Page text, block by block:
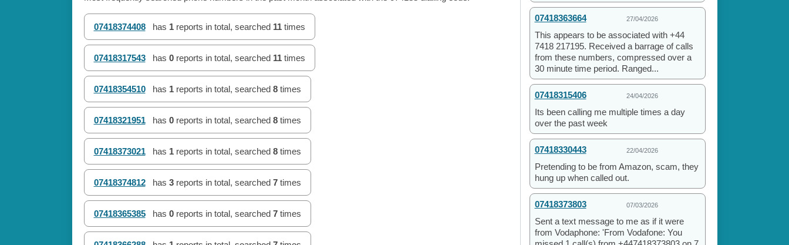
07418374408 has 1reports in total, searched 11times
07418317543 has 0reports in total, searched 11times
07418354510 has 1reports in total, searched 8times
07418321951 has 0reports in total, searched 8times
07418373021 has 1reports in total, searched 8times
07418374812 has 3reports in total, searched 7times
07418365385 has 0reports in total, searched 7times
07418363664 27/04/2026
This appears to be associated with +44
7418 217195. Received a barrage of calls
from these numbers, compressed over a
30 minute time period. Ranged...
07418315406 24/04/2026
Its been calling me multiple times a day
over the past week
07418330443 22/04/2026
Pretending to be from Amazon, scam, they
hung up when called out.
07418373803 07/03/2026
Sent a text message to me as if it were
from Vodaphone: 'From Vodafone: You